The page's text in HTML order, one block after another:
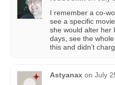
I remember a co-
see a specific
she would alter her
days, see the
this and didn’t
Astyanax on July